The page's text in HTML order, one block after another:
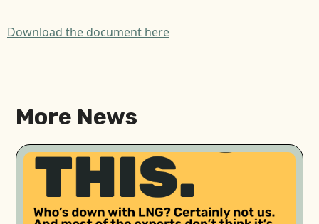
Download the document here
More News